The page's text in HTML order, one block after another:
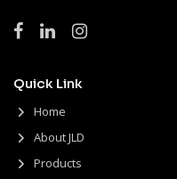
Quick Link
Home
About JLD
Products